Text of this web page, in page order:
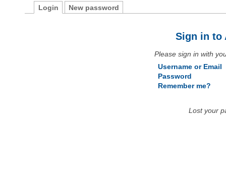
Login New password
Sign in to
Please sign in with
Username or Email
Password
Remember me?
Lost your